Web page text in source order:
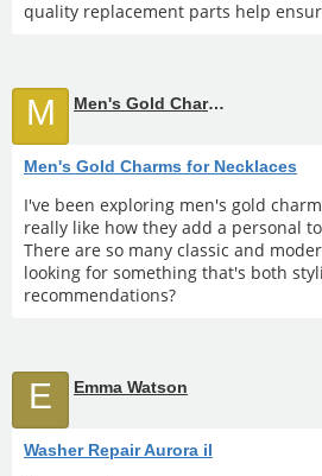
quality replacement parts help
M Men's Gold Charms for Necklaces
Men's Gold Charms for Necklaces
I've been exploring men's gold
really like how they add a personal
There are so many classic and
looking for something that's both
recommendations?
E Emma Watson
Washer Repair Aurora il